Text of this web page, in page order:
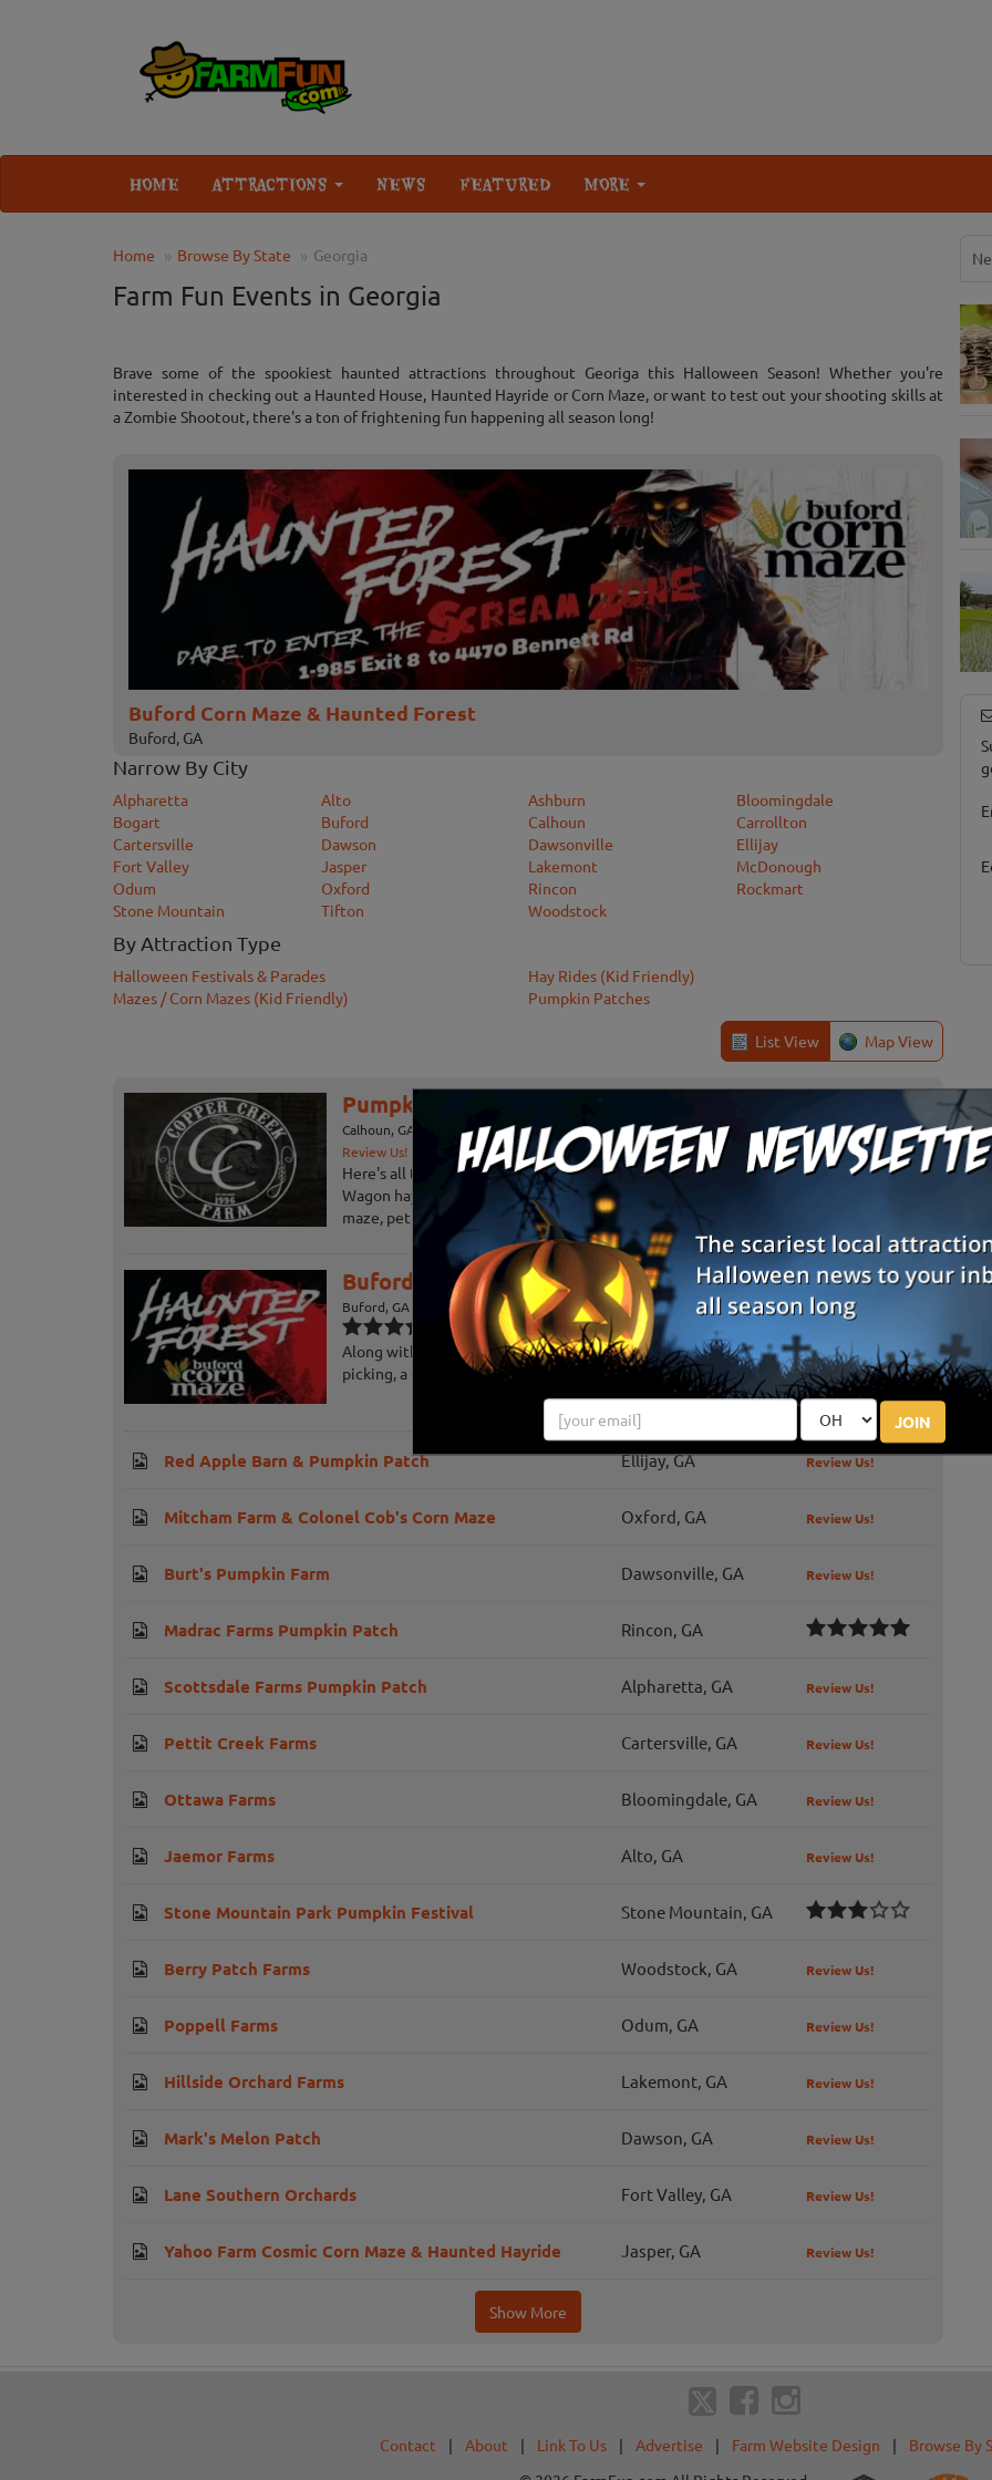
JOIN
HOME ATTRACTIONS NEWS FEATURED MORE
Home Browse By State Georgia
Farm Fun Events in Georgia
Brave some of the spookiest haunted attractions throughout Georiga this Halloween Season! Whether you're
interested in checking out a Haunted House, Haunted Hayride or Corn Maze, or want to test out your shooting skills at
a Zombie Shootout, there's a ton of frightening fun happening all season long!
Buford Corn Maze & Haunted Forest
Buford, GA
Narrow By City
Alpharetta Alto Ashburn
Bloomingdale
Bogart
Buford Calhoun
Carrollton
Cartersville
Dawson Dawsonville
Ellijay
Fort Valley
Jasper Lakemont
McDonough
Odum
Oxford Rincon
Rockmart
Stone Mountain
Tifton Woodstock
By Attraction Type
Halloween Festivals & Parades
Hay Rides (Kid Friendly)
Mazes / Corn Mazes (Kid Friendly)
Pumpkin Patches
List View Map View
Pumpkin Patch at Copper Creek
Calhoun, GA
Review Us!
Here's all the great things you and your family can do this fall at Copper Creek:
Wagon hayride, giant corn maze, cowboy dingers, choose a mini pumpkin, kiddie corn
maze, petting barn, pig races, b...
Buford Corn Maze & Haunted Forest
Buford, GA
Along with their Haunted Forest, the Buford Corn Maze also features pumpkin
picking, a corn maze, hayride, pony rides and more!
Red Apple Barn & Pumpkin Patch Ellijay, GA Review Us!
Mitcham Farm & Colonel Cob's Corn Maze Oxford, GA Review Us!
Burt's Pumpkin Farm Dawsonville, GA Review Us!
Madrac Farms Pumpkin Patch Rincon, GA
Scottsdale Farms Pumpkin Patch Alpharetta, GA Review Us!
Pettit Creek Farms Cartersville, GA Review Us!
Ottawa Farms Bloomingdale, GA Review Us!
Jaemor Farms Alto, GA Review Us!
Stone Mountain Park Pumpkin Festival Stone Mountain, GA
Berry Patch Farms Woodstock, GA Review Us!
Poppell Farms Odum, GA Review Us!
Hillside Orchard Farms Lakemont, GA Review Us!
Mark's Melon Patch Dawson, GA Review Us!
Lane Southern Orchards Fort Valley, GA Review Us!
Yahoo Farm Cosmic Corn Maze & Haunted Hayride Jasper, GA Review Us!
Show More
Contact | About | Link To Us | Advertise | Farm Website Design |
Browse By